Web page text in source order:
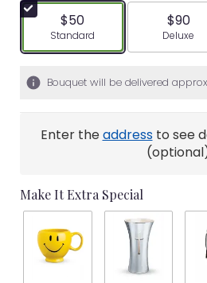
$50
Arrangement size
Standard
$90
Deluxe
Bouquet will be delivered
Enter theaddressto see
Make It Extra Special